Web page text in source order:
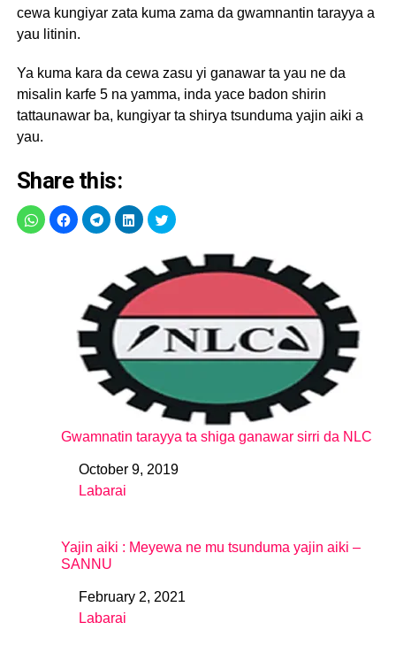
cewa kungiyar zata kuma zama da gwamnantin tarayya a
yau litinin.
Ya kuma kara da cewa zasu yi ganawar ta yau ne da
misalin karfe 5 na yamma, inda yace badon shirin
tattaunawar ba, kungiyar ta shirya tsunduma yajin aiki a
yau.
Share this:
Gwamnatin tarayya ta shiga ganawar sirri da NLC
DateOctober 9, 2019
In relation to
Labarai
Yajin aiki : Meyewa ne mu tsunduma yajin aiki –
SANNU
DateFebruary 2, 2021
In relation to
Labarai